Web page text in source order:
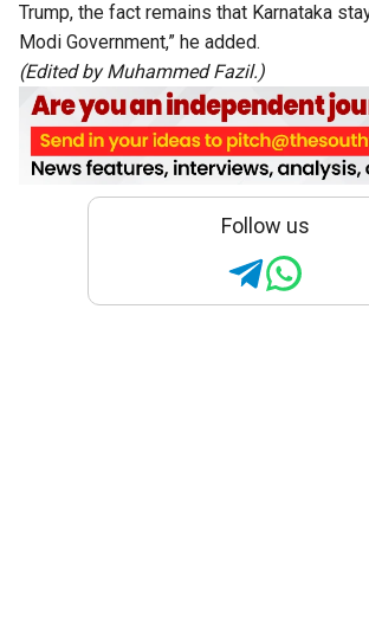
Trump, the fact remains that Karnataka
Modi Government,” he added.
(Edited by Muhammed Fazil.)
Follow us